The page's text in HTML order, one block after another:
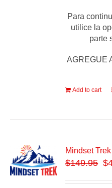
Para
utilice la
parte
AGREGUE
Add to cart
Mindset
$149.95